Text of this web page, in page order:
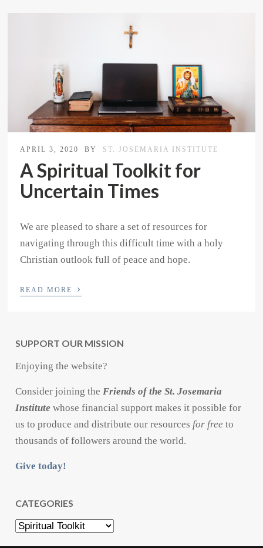
APRIL 3, 2020 BY ST. JOSEMARIA INSTITUTE
A Spiritual Toolkit for
Uncertain Times
We are pleased to share a set of resources for
navigating through this difficult time with a holy
Christian outlook full of peace and hope.
READ MORE ›
SUPPORT OUR MISSION
Enjoying the website?
Consider joining the Friends of the St. Josemaria
Institute whose financial support makes it possible for
us to produce and distribute our resources for free to
thousands of followers around the world.
Give today!
CATEGORIES
Categories